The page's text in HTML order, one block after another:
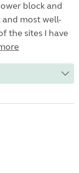
block and
most well-
the sites I have